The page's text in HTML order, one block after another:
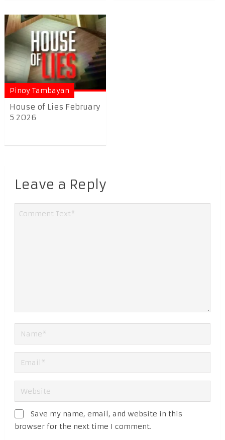
Pinoy Tambayan
House of Lies February
5 2026
Leave a Reply
Save my name, email, and website in this
browser for the next time I comment.